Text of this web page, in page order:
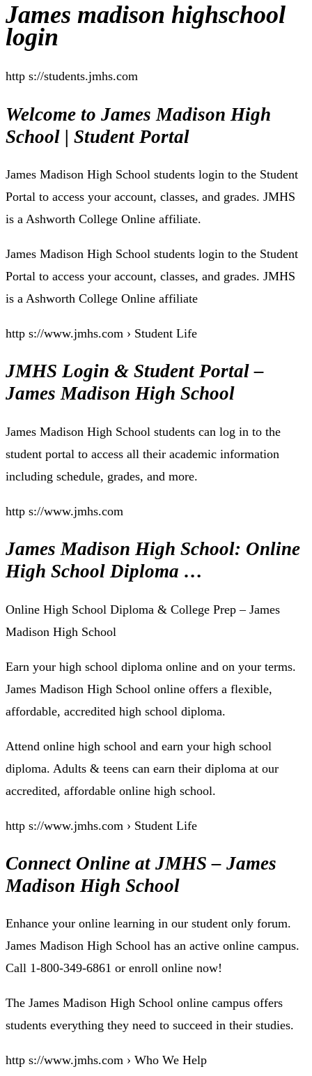
James madison highschool
login
http s://students.jmhs.com
Welcome to James Madison High
School | Student Portal
James Madison High School students login to the Student
Portal to access your account, classes, and grades. JMHS
is a Ashworth College Online affiliate.
James Madison High School students login to the Student
Portal to access your account, classes, and grades. JMHS
is a Ashworth College Online affiliate
http s://www.jmhs.com › Student Life
JMHS Login & Student Portal –
James Madison High School
James Madison High School students can log in to the
student portal to access all their academic information
including schedule, grades, and more.
http s://www.jmhs.com
James Madison High School: Online
High School Diploma …
Online High School Diploma & College Prep – James
Madison High School
Earn your high school diploma online and on your terms.
James Madison High School online offers a flexible,
affordable, accredited high school diploma.
Attend online high school and earn your high school
diploma. Adults & teens can earn their diploma at our
accredited, affordable online high school.
http s://www.jmhs.com › Student Life
Connect Online at JMHS – James
Madison High School
Enhance your online learning in our student only forum.
James Madison High School has an active online campus.
Call 1-800-349-6861 or enroll online now!
The James Madison High School online campus offers
students everything they need to succeed in their studies.
http s://www.jmhs.com › Who We Help